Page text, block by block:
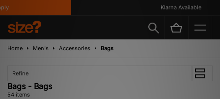
Klarna Available
Home Men's Accessories Bags
Refine
Bags - Bags
54 items